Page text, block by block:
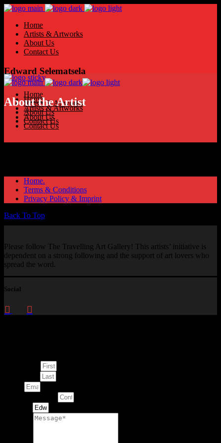
Home
Artists & Artworks
About Us
Contact Us
Home
Artists & Artworks
About Us
Contact Us
Home
Artists & Artworks
About Us
Contact Us
Edward Selematsela
About the Artist
Home.
Terms & Conditions
Privacy Policy & Imprint
Back To Top
Please follow The Travelling Art Gallery! This artists’ initiative is
dependent on a strong following and the support of art lovers who
spread the word.
Social